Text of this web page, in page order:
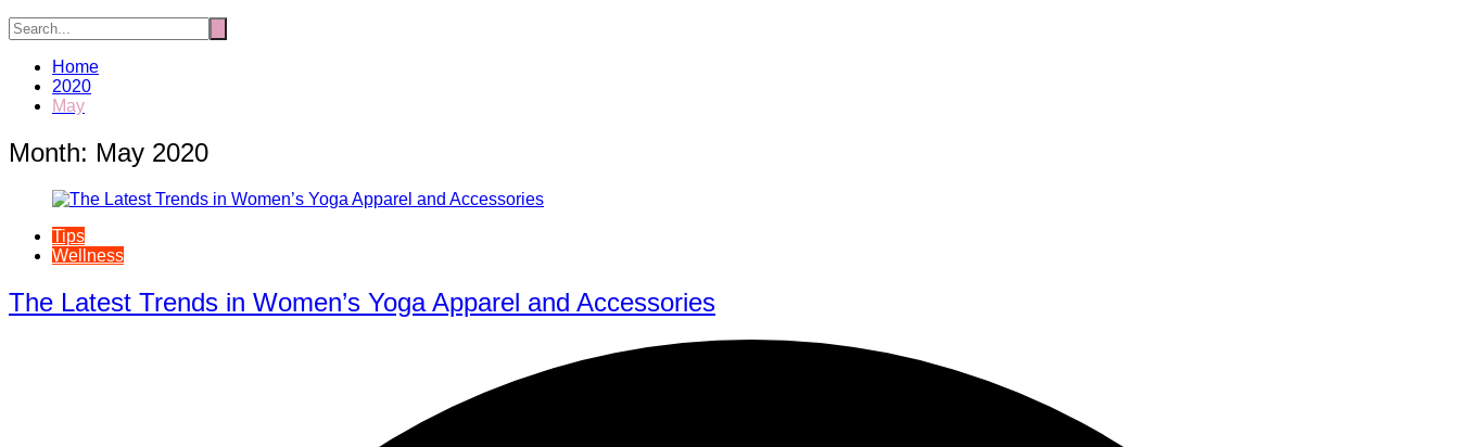
Home
2020
May
Month: May 2020
Tips
Wellness
The Latest Trends in Women’s Yoga Apparel and Accessories